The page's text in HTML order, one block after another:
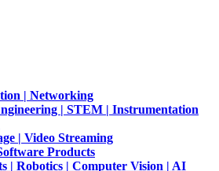
| Networking
| STEM | Instrumentation
| Video Streaming
Products
| Robotics | Computer Vision | AI